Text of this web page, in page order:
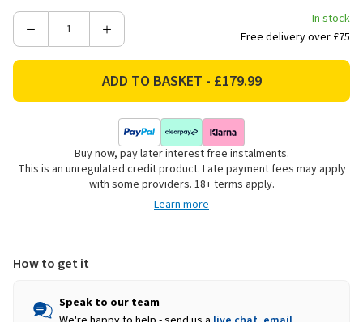
Decrease
Shangri-
Self-
Grande
Increase
Vango
Shangri-
12
Self-
Inflating
In stock
Free delivery over £75
Buy now, pay later interest free instalments.
This is an unregulated credit product. Late payment fees may apply
with some providers. 18+ terms apply.
Learn more
How to get it
Speak to our team